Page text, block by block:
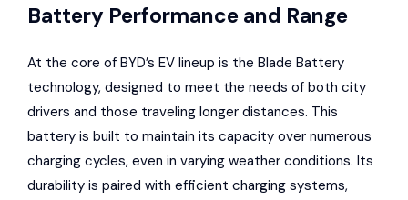
Battery Performance and Range
At the core of BYD’s EV lineup is the Blade Battery
technology, designed to meet the needs of both city
drivers and those traveling longer distances. This
battery is built to maintain its capacity over numerous
charging cycles, even in varying weather conditions. Its
durability is paired with efficient charging systems,